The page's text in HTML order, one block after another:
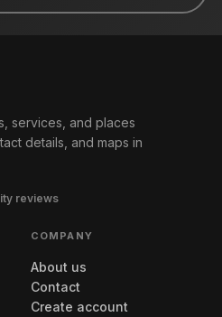
services, and places
details, and maps in
reviews
COMPANY
About us
Contact
Create account